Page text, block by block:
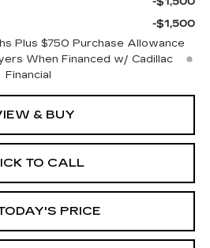
-$1,500
Plus $750 Purchase Allowance
When Financed w/ Cadillac
Financial
& BUY
TO CALL
PRICE